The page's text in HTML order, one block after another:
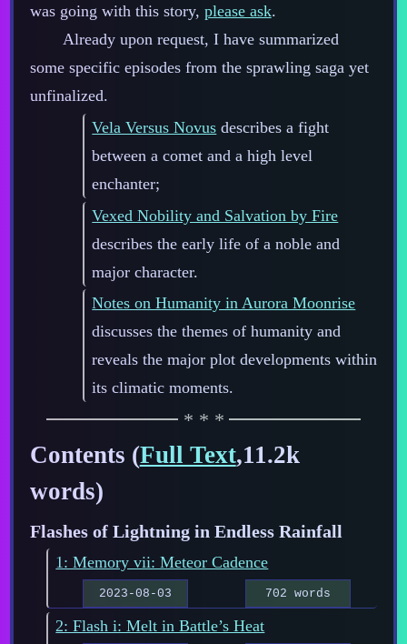
was going with this story, please ask.
Already upon request, I have summarized
some specific episodes from the sprawling saga yet
unfinalized.
Vela Versus Novus describes a fight
between a comet and a high level
enchanter;
Vexed Nobility and Salvation by Fire
describes the early life of a noble and
major character.
Notes on Humanity in Aurora Moonrise
discusses the themes of humanity and
reveals the major plot developments within
its climatic moments.
Contents (Full Text,11.2k
words)
Flashes of Lightning in Endless Rainfall
1: Memory vii: Meteor Cadence
2023-08-03 702 words
2: Flash i: Melt in Battle’s Heat